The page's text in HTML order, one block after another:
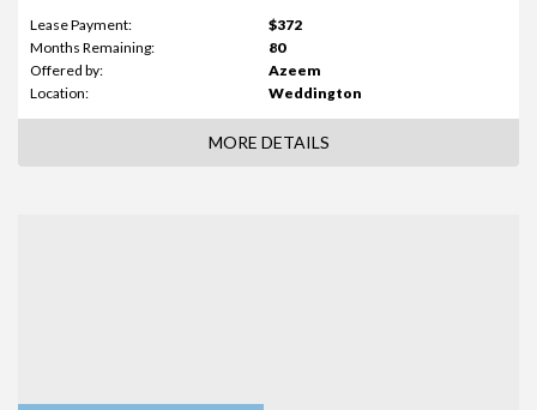
Lease Payment:
$372
Months Remaining:
80
Offered by:
Azeem
Location:
Weddington
MORE DETAILS